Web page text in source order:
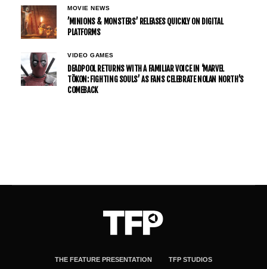
MOVIE NEWS
’MINIONS & MONSTERS’ RELEASES QUICKLY ON DIGITAL
PLATFORMS
VIDEO GAMES
DEADPOOL RETURNS WITH A FAMILIAR VOICE IN ‘MARVEL
TŌKON: FIGHTING SOULS’ AS FANS CELEBRATE NOLAN NORTH’S
COMEBACK
THE FEATURE PRESENTATION TFP STUDIOS